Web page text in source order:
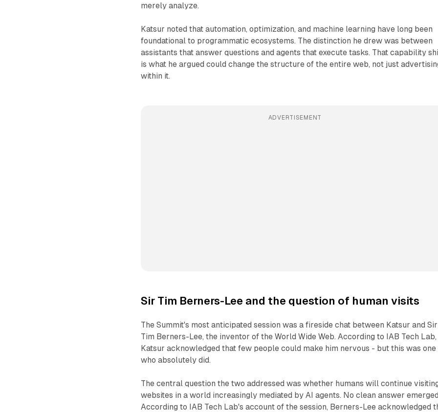
merely analyze.
Katsur noted that automation, optimization, and machine learning have long been
foundational to programmatic ecosystems. The distinction he drew was between
assistants that answer questions and agents that execute tasks. That capability
is what he argued could change the structure of the entire web, not just
within it.
ADVERTISEMENT
Sir Tim Berners-Lee and the question of human visits
The Summit's most anticipated session was a fireside chat between Katsur and Sir
Tim Berners-Lee, the inventor of the World Wide Web. According to IAB Tech Lab,
Katsur acknowledged that few people could make him nervous - but this was one
who absolutely did.
The central question the two addressed was whether humans will continue
websites in a world increasingly mediated by AI agents. No clean answer
According to IAB Tech Lab's account of the session, Berners-Lee acknowledged